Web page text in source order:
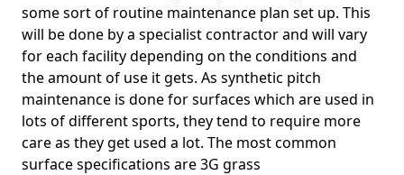
some sort of routine maintenance plan set up. This
will be done by a specialist contractor and will vary
for each facility depending on the conditions and
the amount of use it gets. As synthetic pitch
maintenance is done for surfaces which are used in
lots of different sports, they tend to require more
care as they get used a lot. The most common
surface specifications are 3G grass